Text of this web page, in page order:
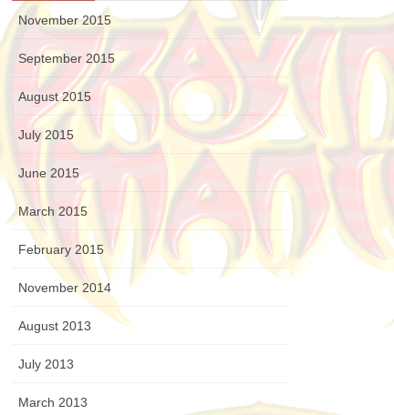
November 2015
September 2015
August 2015
July 2015
June 2015
March 2015
February 2015
November 2014
August 2013
July 2013
March 2013